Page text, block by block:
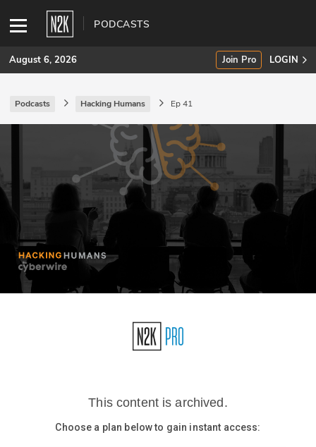
PODCASTS
SUBSCRIBE
INDUSTRY INSIGHTS
Podcasts
Briefings
Stories
CISO Perspectives
August 6, 2026 Join Pro LOGIN
Podcasts Hacking Humans Ep 41